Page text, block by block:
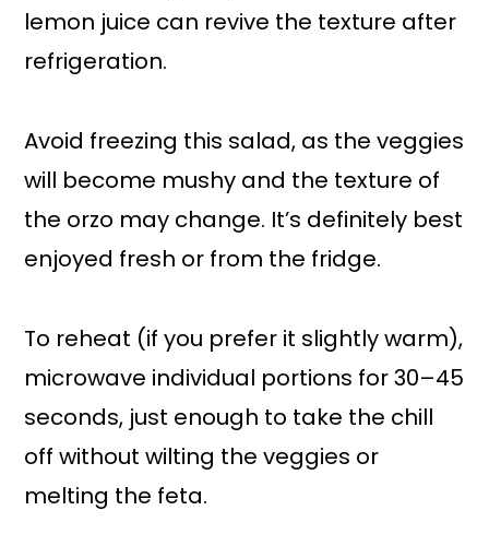
lemon juice can revive the texture after
refrigeration.
Avoid freezing this salad, as the veggies
will become mushy and the texture of
the orzo may change. It’s definitely best
enjoyed fresh or from the fridge.
To reheat (if you prefer it slightly warm),
microwave individual portions for 30–45
seconds, just enough to take the chill
off without wilting the veggies or
melting the feta.